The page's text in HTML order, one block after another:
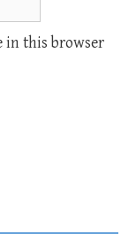
in this browser